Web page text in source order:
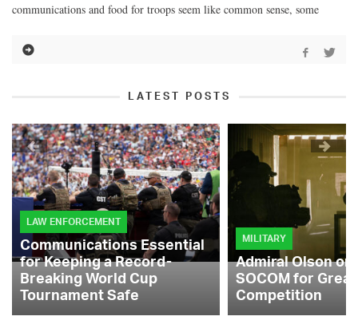
communications and food for troops seem like common sense, some
LATEST POSTS
LAW ENFORCEMENT
Communications Essential
for Keeping a Record-
Breaking World Cup
Tournament Safe
MILITARY
Admiral Olson
SOCOM for
Competition